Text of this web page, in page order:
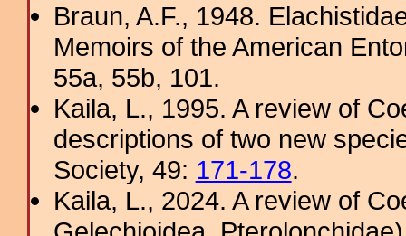
Braun, A.F., 1948.
Memoirs of the American
55a, 55b, 101.
Kaila, L., 1995. A review of
descriptions of two new
Society, 49: 171-178.
Kaila, L., 2024. A review of